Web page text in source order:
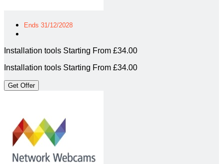
Ends 31/12/2028
Installation tools Starting From £34.00
Installation tools Starting From £34.00
Get Offer